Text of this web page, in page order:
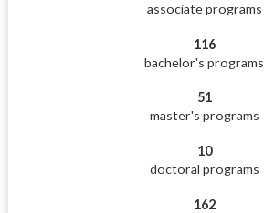
associate programs
116
bachelor's programs
51
master's programs
10
doctoral programs
162